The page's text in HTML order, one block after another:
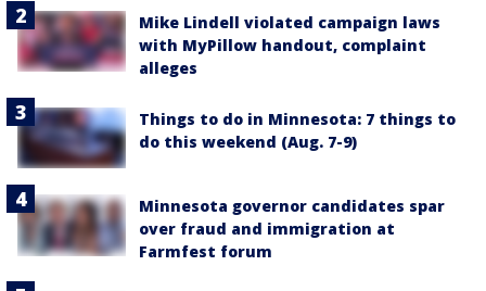
Mike Lindell violated campaign laws
with MyPillow handout, complaint
alleges
Things to do in Minnesota: 7 things to
do this weekend (Aug. 7-9)
Minnesota governor candidates spar
over fraud and immigration at
Farmfest forum